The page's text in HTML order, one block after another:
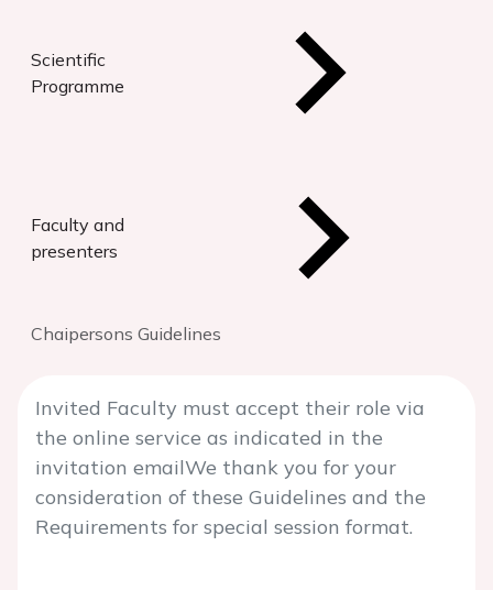
Scientific
Programme
Faculty and
presenters
Chaipersons Guidelines
Invited Faculty must accept their role via
the online service as indicated in the
invitation emailWe thank you for your
consideration of these Guidelines and the
Requirements for special session format.